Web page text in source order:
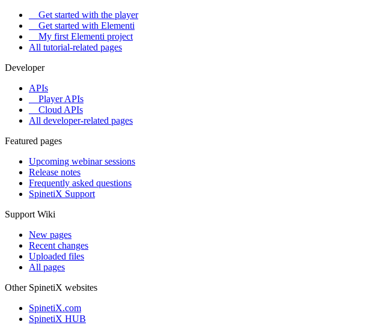
Get started with the player
Get started with Elementi
My first Elementi project
All tutorial-related pages
Developer
APIs
Player APIs
Cloud APIs
All developer-related pages
Featured pages
Upcoming webinar sessions
Release notes
Frequently asked questions
SpinetiX Support
Support Wiki
New pages
Recent changes
Uploaded files
All pages
Other SpinetiX websites
SpinetiX.com
SpinetiX HUB